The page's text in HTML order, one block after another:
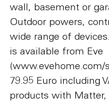
wall, basement or
Outdoor powers,
wide range of
is available from Eve
79.95 Euro including
products with Matter,